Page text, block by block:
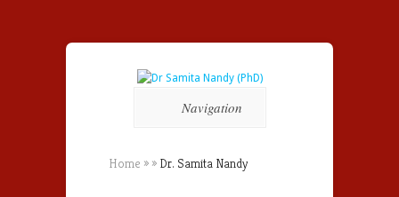
Navigation
Home » » Dr. Samita Nandy